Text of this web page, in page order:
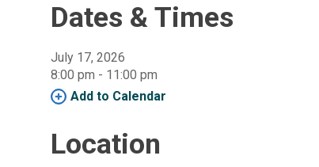
Dates & Times
July 17, 2026
8:00 pm - 11:00 pm
Add to Calendar
Location